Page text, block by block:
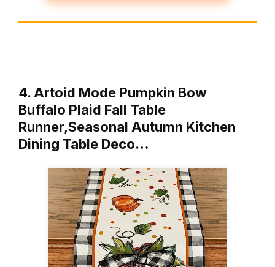
4. Artoid Mode Pumpkin Bow
Buffalo Plaid Fall Table
Runner,Seasonal Autumn Kitchen
Dining Table Deco…